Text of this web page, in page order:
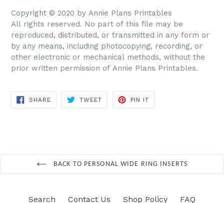
Copyright © 2020 by Annie Plans Printables
All rights reserved. No part of this file may be
reproduced, distributed, or transmitted in any form or
by any means, including photocopying, recording, or
other electronic or mechanical methods, without the
prior written permission of Annie Plans Printables.
SHARE
TWEET
PIN IT
BACK TO PERSONAL WIDE RING INSERTS
Search Contact Us Shop Policy FAQ